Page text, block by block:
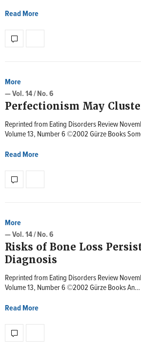
Read More
More
— Vol. 14 / No. 6
Perfectionism May
Reprinted from Eating Disorders Review
Volume 13, Number 6 ©2002 Gürze Books
Read More
More
— Vol. 14 / No. 6
Risks of Bone Loss
Diagnosis
Reprinted from Eating Disorders Review
Volume 13, Number 6 ©2002 Gürze Books An…
Read More